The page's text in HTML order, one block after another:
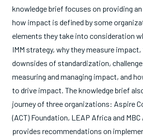
knowledge brief focuses on providing
how impact is defined by some
elements they take into consideration
IMM strategy, why they measure
downsides of standardization,
measuring and managing impact, and
to drive impact. The knowledge brief
journey of three organizations: Aspire
(ACT) Foundation, LEAP Africa and
provides recommendations on